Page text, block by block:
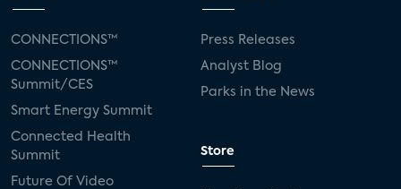
CONNECTIONS™
CONNECTIONS™
Summit/CES
Smart Energy Summit
Connected Health
Summit
Future Of Video
Press Releases
Analyst Blog
Parks in the News
Store